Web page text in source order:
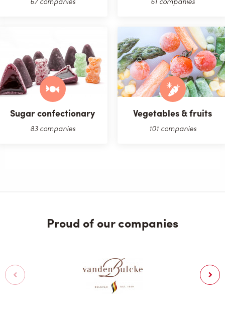
Sugar confectionary
83 companies
Vegetables & fruits
101 companies
Proud of our companies